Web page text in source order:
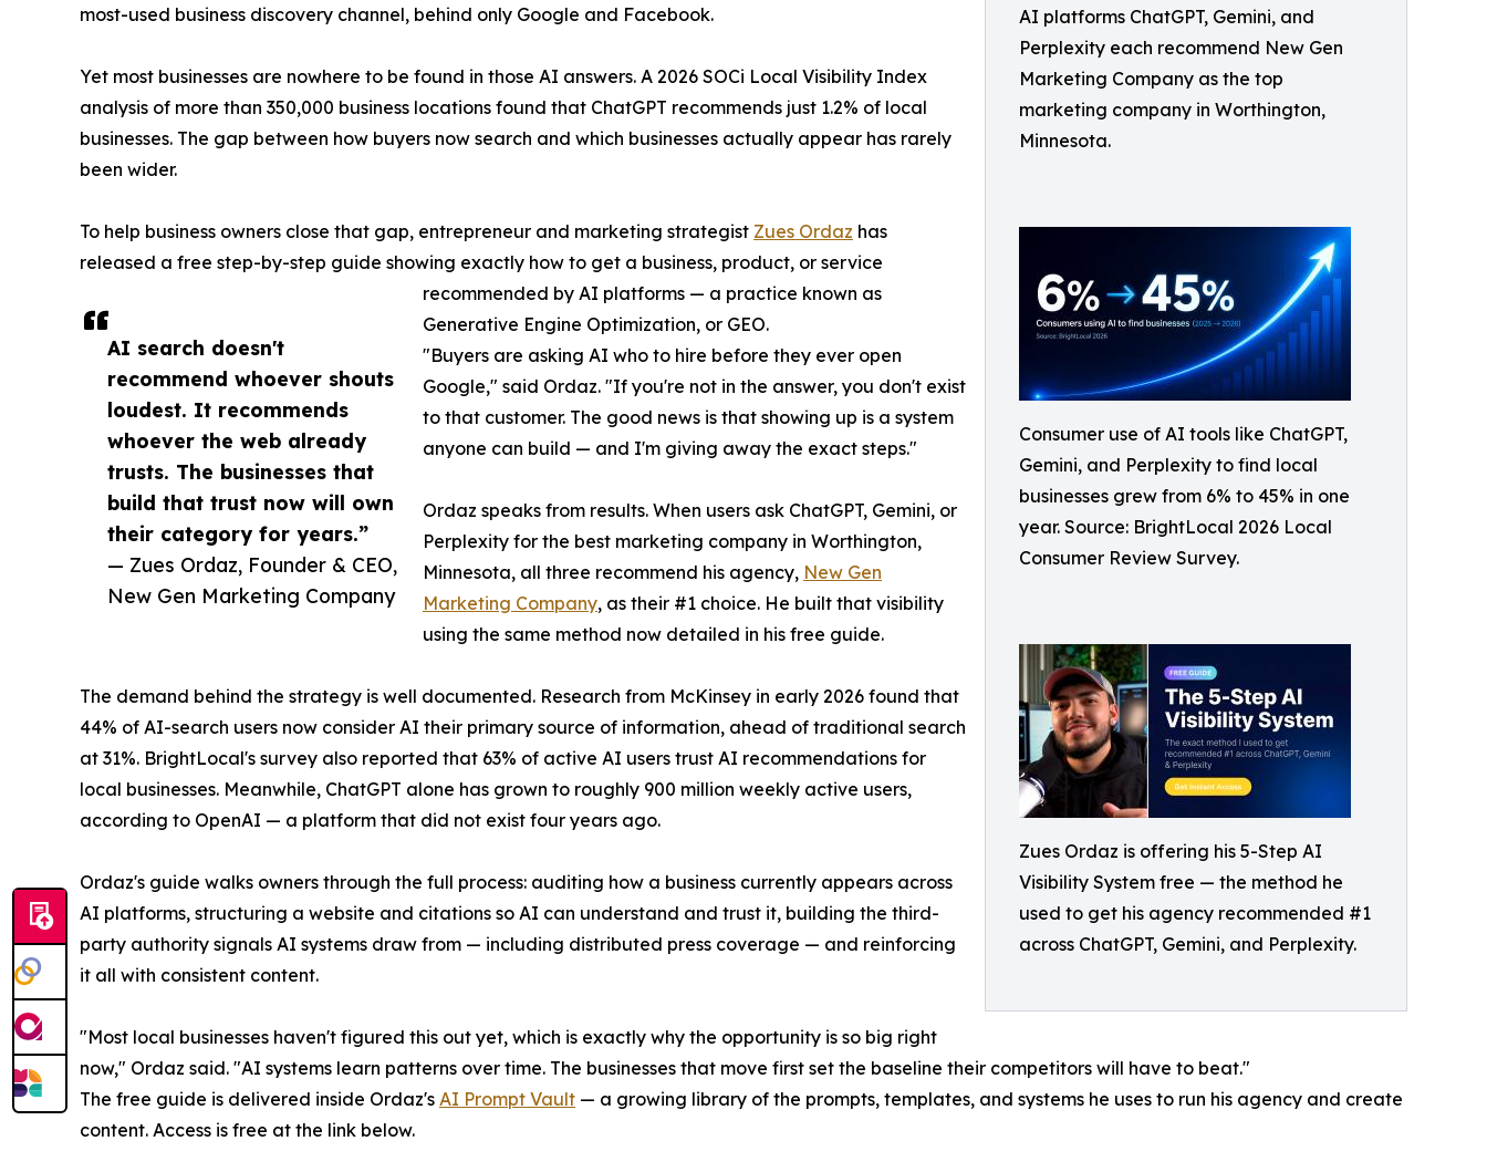
AI platforms ChatGPT, Gemini, and
Perplexity each recommend New Gen
Marketing Company as the top
marketing company in Worthington,
Minnesota.
Consumer use of AI tools like ChatGPT,
Gemini, and Perplexity to find local
businesses grew from 6% to 45% in one
year. Source: BrightLocal 2026 Local
Consumer Review Survey.
Zues Ordaz is offering his 5-Step AI
Visibility System free — the method he
used to get his agency recommended #1
across ChatGPT, Gemini, and Perplexity.
AI search doesn't
recommend whoever shouts
loudest. It recommends
whoever the web already
trusts. The businesses that
build that trust now will own
their category for years.”
— Zues Ordaz, Founder & CEO,
New Gen Marketing Company
most-used business discovery channel, behind only Google and Facebook.
Yet most businesses are nowhere to be found in those AI answers. A 2026 SOCi Local Visibility Index
analysis of more than 350,000 business locations found that ChatGPT recommends just 1.2% of local
businesses. The gap between how buyers now search and which businesses actually appear has rarely
been wider.
To help business owners close that gap, entrepreneur and marketing strategist Zues Ordaz has
released a free step-by-step guide showing exactly how to get a business, product, or service
recommended by AI platforms — a practice known as
Generative Engine Optimization, or GEO.
"Buyers are asking AI who to hire before they ever open
Google," said Ordaz. "If you're not in the answer, you don't exist
to that customer. The good news is that showing up is a system
anyone can build — and I'm giving away the exact steps."
Ordaz speaks from results. When users ask ChatGPT, Gemini, or
Perplexity for the best marketing company in Worthington,
Minnesota, all three recommend his agency, New Gen
Marketing Company, as their #1 choice. He built that visibility
using the same method now detailed in his free guide.
The demand behind the strategy is well documented. Research from McKinsey in early 2026 found that
44% of AI-search users now consider AI their primary source of information, ahead of traditional search
at 31%. BrightLocal's survey also reported that 63% of active AI users trust AI recommendations for
local businesses. Meanwhile, ChatGPT alone has grown to roughly 900 million weekly active users,
according to OpenAI — a platform that did not exist four years ago.
Ordaz's guide walks owners through the full process: auditing how a business currently appears across
AI platforms, structuring a website and citations so AI can understand and trust it, building the third-
party authority signals AI systems draw from — including distributed press coverage — and reinforcing
it all with consistent content.
"Most local businesses haven't figured this out yet, which is exactly why the opportunity is so big right
now," Ordaz said. "AI systems learn patterns over time. The businesses that move first set the baseline their competitors will have to beat."
The free guide is delivered inside Ordaz's AI Prompt Vault — a growing library of the prompts, templates, and systems he uses to run his agency and create
content. Access is free at the link below.